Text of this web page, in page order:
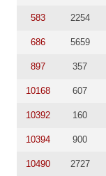
583 2254
686 5659
897 357
10168 607
10392 160
10394 900
10490 2727